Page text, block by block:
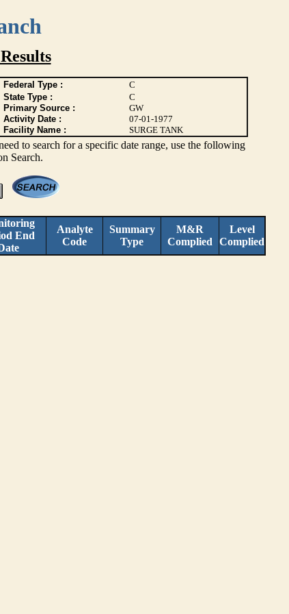
Federal Type :
C
State Type :
C
Primary Source :
GW
Activity Date :
07-01-1977
Facility Name : SURGE TANK
to search for a specific date range, use the following
Search.
End
Analyte
Code
Summary
Type
M&R
Complied
Level
Complied